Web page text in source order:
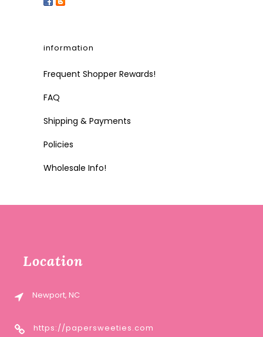
information
Frequent Shopper Rewards!
FAQ
Shipping & Payments
Policies
Wholesale Info!
Location
Newport, NC
https://papersweeties.com